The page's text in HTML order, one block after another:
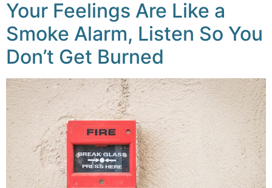
Your Feelings Are Like a
Smoke Alarm, Listen So You
Don’t Get Burned